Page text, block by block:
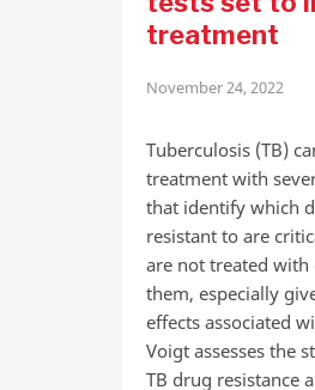
treatment
November 24, 2022
Tuberculosis (TB)
treatment with
that identify which
resistant to are
are not treated
them, especially
effects associated
Voigt assesses the
TB drug resistance